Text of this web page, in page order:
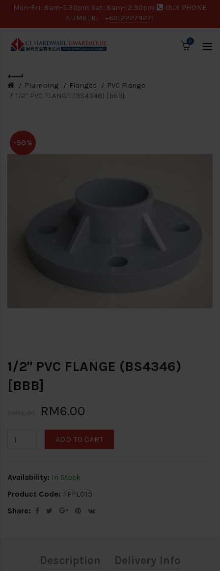
Mon-Fri: 8am-5.30pm Sat: 8am-12.30pm
OUR PHONE
NUMBER:
+60122274271
0
Plumbing Flanges
PVC Flange
1/2" PVC FLANGE (BS4346) [BBB]
-50%
1/2" PVC FLANGE (BS4346)
[BBB]
RM6.00
ADD TO CART
Availability: In Stock
Product Code: FPFL015
Share:
Description
Delivery Info